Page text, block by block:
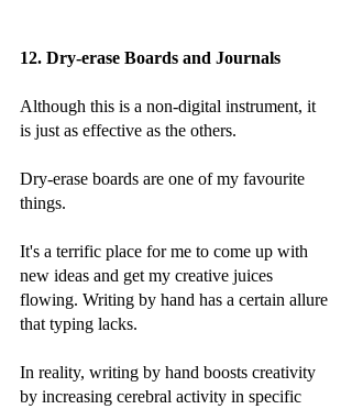
12. Dry-erase Boards and Journals
Although this is a non-digital instrument, it
is just as effective as the others.
Dry-erase boards are one of my favourite
things.
It's a terrific place for me to come up with
new ideas and get my creative juices
flowing. Writing by hand has a certain allure
that typing lacks.
In reality, writing by hand boosts creativity
by increasing cerebral activity in specific